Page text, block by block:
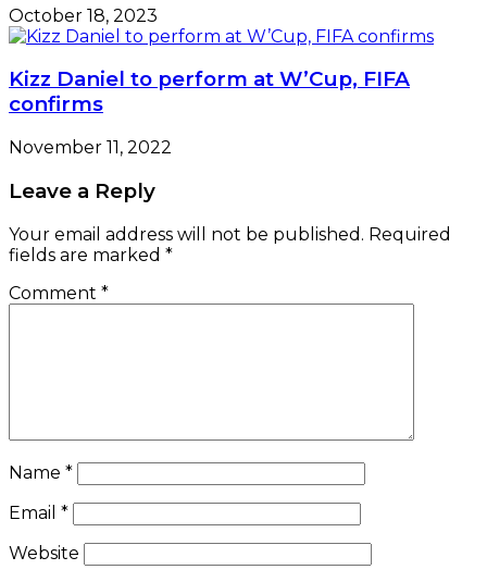
October 18, 2023
Kizz Daniel to perform at W’Cup, FIFA
confirms
November 11, 2022
Leave a Reply
Your email address will not be published. Required
fields are marked *
Comment *
Name *
Email *
Website